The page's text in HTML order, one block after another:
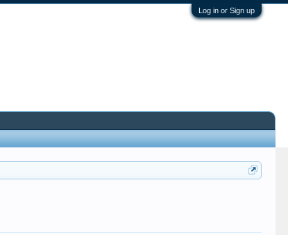
Log in or Sign up